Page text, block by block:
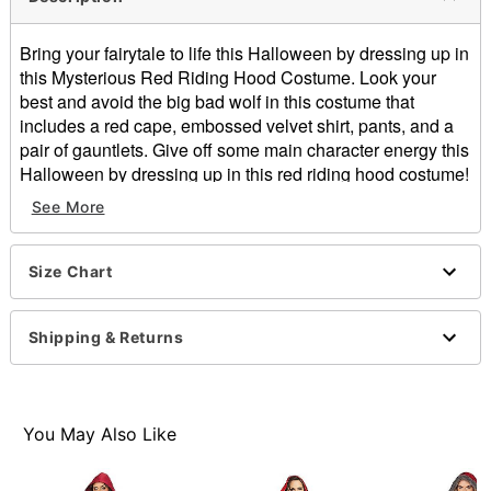
Bring your fairytale to life this Halloween by dressing up in
this Mysterious Red Riding Hood Costume. Look your
best and avoid the big bad wolf in this costume that
includes a red cape, embossed velvet shirt, pants, and a
pair of gauntlets. Give off some main character energy this
Halloween by dressing up in this red riding hood costume!
Includes:
Cape
Shirt
Wristbands
Buckle closure
Material: Polyester, polyurethane
Note: Shoes and basket sold separately
Item# 01621242
See More
Size Chart
Shipping & Returns
You May Also Like